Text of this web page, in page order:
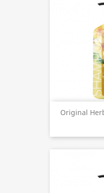
Original